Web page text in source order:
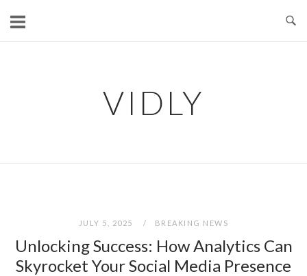
VIDLY
JULY 5, 2025 BREAKING NEWS
Unlocking Success: How Analytics Can
Skyrocket Your Social Media Presence